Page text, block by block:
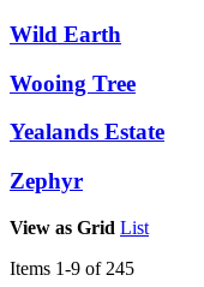
Wild Earth
Wooing Tree
Yealands Estate
Zephyr
View as Grid List
Items 1-9 of 245